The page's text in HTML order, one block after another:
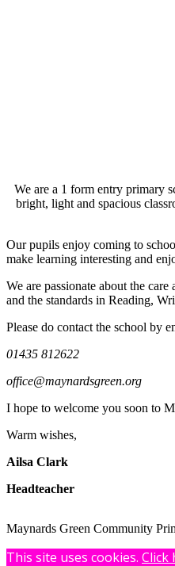
We are a 1 form entry primary
bright, light and spacious
Our pupils enjoy coming to
make learning interesting and
We are passionate about the
and the standards in Reading,
Please do contact the school by
01435 812622
office@maynardsgreen.org
I hope to welcome you soon to
Warm wishes,
Ailsa Clark
Headteacher
Maynards Green Community
This site uses cookies. Click